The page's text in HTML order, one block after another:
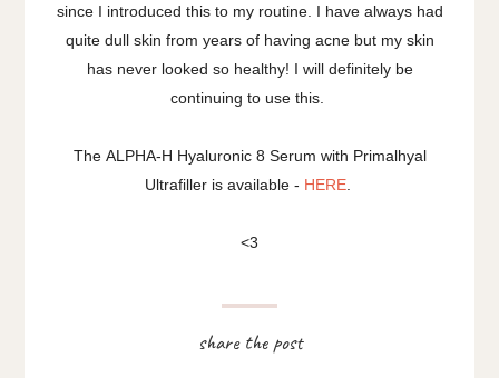
since I introduced this to my routine. I have always had
quite dull skin from years of having acne but my skin
has never looked so healthy! I will definitely be
continuing to use this.
The ALPHA-H Hyaluronic 8 Serum with Primalhyal
Ultrafiller is available - HERE.
<3